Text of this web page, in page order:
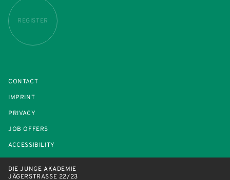
REGISTER
CONTACT
IMPRINT
PRIVACY
JOB OFFERS
ACCESSIBILITY
DIE JUNGE AKADEMIE
JÄGERSTRASSE 22/23